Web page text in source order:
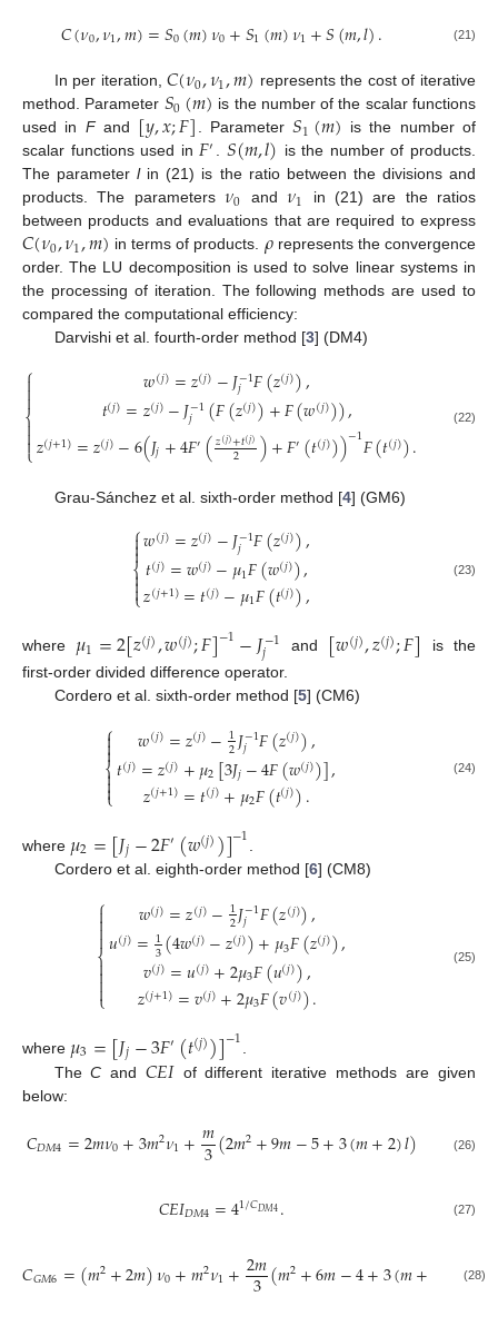
𝐶(𝜈0,𝜈1,𝑚)=𝑆0(𝑚)𝜈0+𝑆1(𝑚)𝜈1+𝑆(𝑚,𝑙). (21)
In per iteration,𝐶(𝜈0,𝜈1,𝑚) represents the cost of iterative
method. Parameter 𝑆0(𝑚) is the number of the scalar functions
used in Fand [𝑦,𝑥;𝐹]. Parameter𝑆1(𝑚) is the number of
scalar functions used in𝐹′. 𝑆(𝑚,𝑙) is the number of products.
The parameterlin (21) is the ratio between the divisions and
products. The parameters 𝜈0 and𝜈1
in (21) are the ratios
between products and evaluations that are required to express
𝐶(𝜈0,𝜈1,𝑚) in terms of products. 𝜌represents the convergence
order. The LU decomposition is used to solve linear systems in
the processing of iteration. The following methods are used to
compared the computational efficiency:
Darvishi et al. fourth-order method [3] (DM4)
⎧
⎩
⎨



𝑤(𝑗)=𝑧(𝑗)−𝐽−1
𝑗 𝐹(𝑧(𝑗)),
𝑡(𝑗)=𝑧(𝑗)−𝐽−1
𝑗 (𝐹(𝑧(𝑗))+𝐹(𝑤(𝑗))),
𝑧(𝑗+1)=𝑧(𝑗)−6(𝐽𝑗+4𝐹′(𝑧(𝑗)+𝑡(𝑗)
2 )+𝐹′(𝑡(𝑗)))−1𝐹(𝑡(𝑗)).
(22)
Grau-Sánchez et al. sixth-order method [4] (GM6)
⎧
⎩
⎨


𝑤(𝑗)=𝑧(𝑗)−𝐽−1
𝑗 𝐹(𝑧(𝑗)),
𝑡(𝑗)=𝑤(𝑗)−𝜇1𝐹(𝑤(𝑗)),
𝑧(𝑗+1)=𝑡(𝑗)−𝜇1𝐹(𝑡(𝑗)), (23)
where 𝜇1=2[𝑧(𝑗),𝑤(𝑗);𝐹]−1−𝐽−1
𝑗 and [𝑤(𝑗),𝑧(𝑗);𝐹]
is the
first-order divided difference operator.
Cordero et al. sixth-order method [5] (CM6)
⎧
⎩
⎨


𝑤(𝑗)=𝑧(𝑗)−1
2𝐽−1
𝑗 𝐹(𝑧(𝑗)),
𝑡(𝑗)=𝑧(𝑗)+𝜇2[3𝐽𝑗−4𝐹(𝑤(𝑗))],
𝑧(𝑗+1)=𝑡(𝑗)+𝜇2𝐹(𝑡(𝑗)). (24)
where 𝜇2=[𝐽𝑗−2𝐹′(𝑤(𝑗))]−1
Cordero et al. eighth-order method [6] (CM8)
⎧
⎩
⎨



𝑤(𝑗)=𝑧(𝑗)−1
2𝐽−1
𝑗 𝐹(𝑧(𝑗)),
𝑢(𝑗)=1
3(4𝑤(𝑗)−𝑧(𝑗))+𝜇3𝐹(𝑧(𝑗)),
𝑣(𝑗)=𝑢(𝑗)+2𝜇3𝐹(𝑢(𝑗)),
𝑧(𝑗+1)=𝑣(𝑗)+2𝜇3𝐹(𝑣(𝑗)).
(25)
where 𝜇3=[𝐽𝑗−3𝐹′(𝑡(𝑗))]−1
TheC and𝐶𝐸𝐼of different iterative methods are given
below:
𝐶𝐷𝑀4=2𝑚𝜈0+3𝑚2𝜈1+𝑚
3(2𝑚2+9𝑚−5+3(𝑚+2)𝑙) (26)
𝐶𝐸𝐼𝐷𝑀4=41/𝐶𝐷𝑀4. (27)
𝐶𝐺𝑀6=(𝑚2+2𝑚)𝜈0+𝑚2𝜈1+2𝑚
3(𝑚2+6𝑚−4+3(𝑚+ (28)